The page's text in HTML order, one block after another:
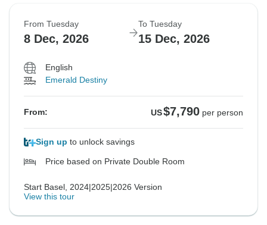
From Tuesday
8 Dec, 2026
To Tuesday
15 Dec, 2026
English
Emerald Destiny
From: US$7,790 per person
Sign up to unlock savings
Price based on Private Double Room
Start Basel, 2024|2025|2026 Version
View this tour